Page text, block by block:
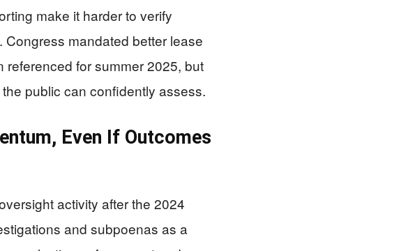
make it harder to verify
mandated better lease
for summer 2025, but
public can confidently assess.
Even If Outcomes
activity after the 2024
and subpoenas as a